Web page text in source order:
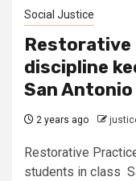
Social Justice
discipline
San
2 years ago
Restorative
students in class